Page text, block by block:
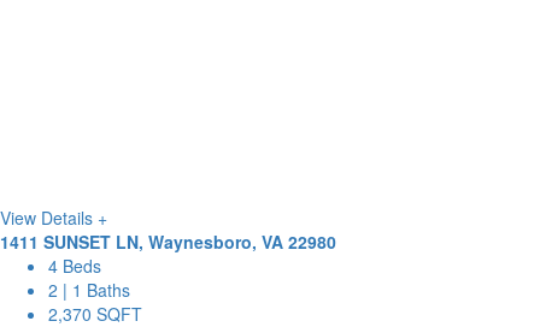
View Details +
1411 SUNSET LN, Waynesboro, VA 22980
4 Beds
2 | 1 Baths
2,370 SQFT